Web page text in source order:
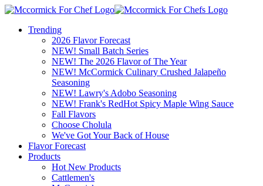
Trending
2026 Flavor Forecast
NEW! Small Batch Series
NEW! The 2026 Flavor of The Year
NEW! McCormick Culinary Crushed Jalapeño
Seasoning
NEW! Lawry's Adobo Seasoning
NEW! Frank's RedHot Spicy Maple Wing Sauce
Fall Flavors
Choose Cholula
We've Got Your Back of House
Flavor Forecast
Products
Hot New Products
Cattlemen's